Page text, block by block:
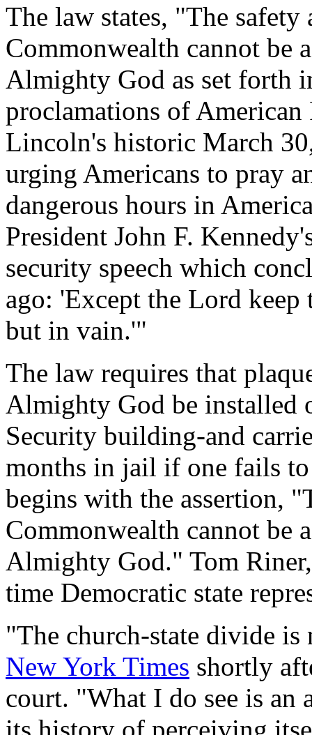
The law states, "The
Commonwealth cannot be
Almighty God as set forth
proclamations of
Lincoln's historic March
urging Americans to pray
dangerous hours in
President John F.
security speech which
ago: 'Except the Lord
but in vain.'"
The law requires that
Almighty God be installed
Security building-and
months in jail if one fails
begins with the assertion,
Commonwealth cannot be
Almighty God." Tom
time Democratic state
"The church-state divide
New York Times shortly
court. "What I do see is an
its history of perceiving